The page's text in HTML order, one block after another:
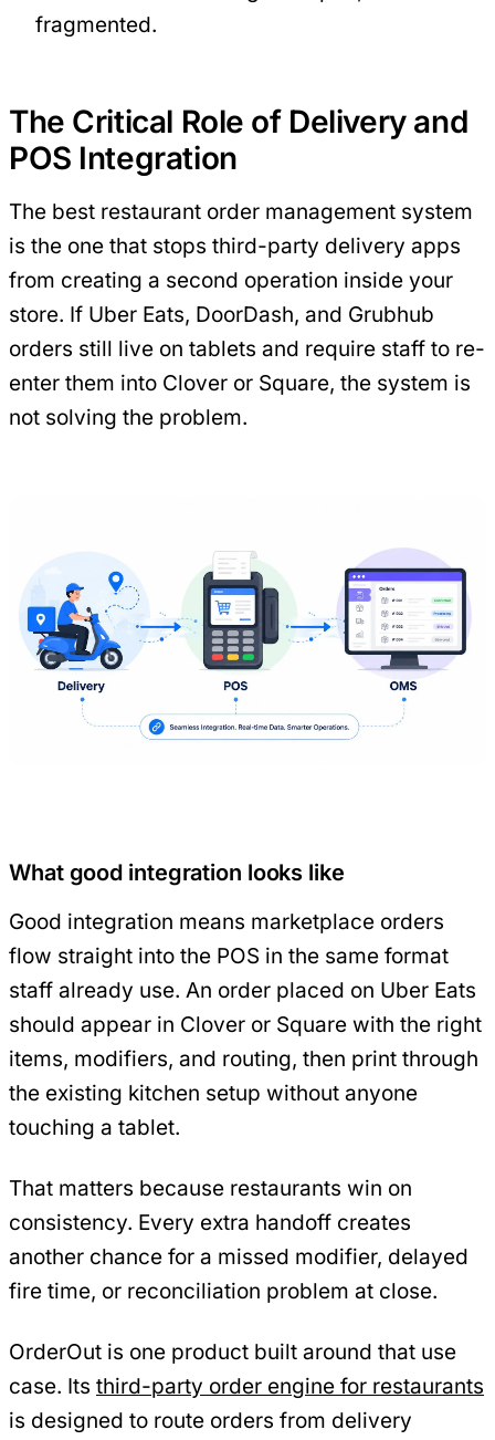
fragmented.
The Critical Role of Delivery and
POS Integration
The best restaurant order management system
is the one that stops third-party delivery apps
from creating a second operation inside your
store. If Uber Eats, DoorDash, and Grubhub
orders still live on tablets and require staff to re-
enter them into Clover or Square, the system is
not solving the problem.
What good integration looks like
Good integration means marketplace orders
flow straight into the POS in the same format
staff already use. An order placed on Uber Eats
should appear in Clover or Square with the right
items, modifiers, and routing, then print through
the existing kitchen setup without anyone
touching a tablet.
That matters because restaurants win on
consistency. Every extra handoff creates
another chance for a missed modifier, delayed
fire time, or reconciliation problem at close.
OrderOut is one product built around that use
case. Its third-party order engine for restaurants
is designed to route orders from delivery